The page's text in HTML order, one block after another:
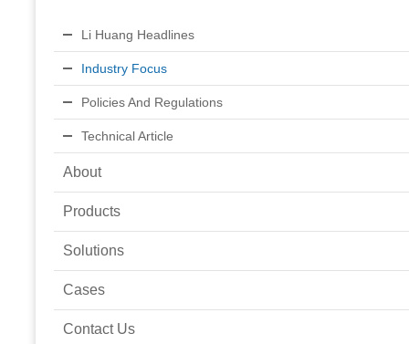
Li Huang Headlines
Industry Focus
Policies And Regulations
Technical Article
About
Products
Solutions
Cases
Contact Us